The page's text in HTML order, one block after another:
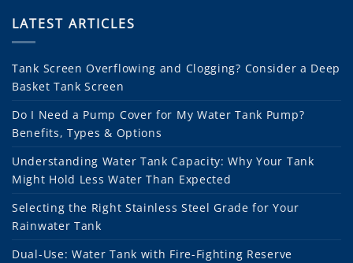
LATEST ARTICLES
Tank Screen Overflowing and Clogging? Consider a Deep
Basket Tank Screen
Do I Need a Pump Cover for My Water Tank Pump?
Benefits, Types & Options
Understanding Water Tank Capacity: Why Your Tank
Might Hold Less Water Than Expected
Selecting the Right Stainless Steel Grade for Your
Rainwater Tank
Dual-Use: Water Tank with Fire-Fighting Reserve